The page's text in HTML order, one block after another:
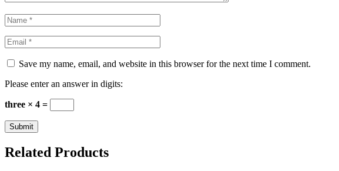
Save my name, email, and website in this browser for the next time I comment.
Please enter an answer in digits:
three × 4 =
Related Products